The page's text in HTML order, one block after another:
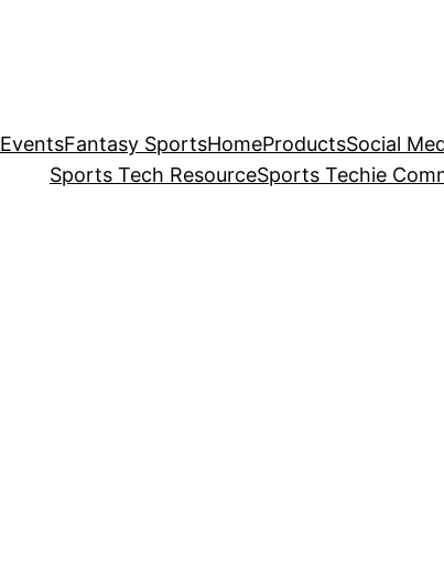
EventsFantasy SportsHomeProductsSocial
Sports Tech ResourceSports Techie